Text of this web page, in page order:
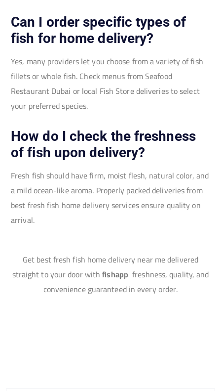
Can I order specific types of
fish for home delivery?
Yes, many providers let you choose from a variety of fish
fillets or whole fish. Check menus from Seafood
Restaurant Dubai or local Fish Store deliveries to select
your preferred species.
How do I check the freshness
of fish upon delivery?
Fresh fish should have firm, moist flesh, natural color, and
a mild ocean-like aroma. Properly packed deliveries from
best fresh fish home delivery services ensure quality on
arrival.
Get best fresh fish home delivery near me delivered
straight to your door withfishapp freshness, quality, and
convenience guaranteed in every order.